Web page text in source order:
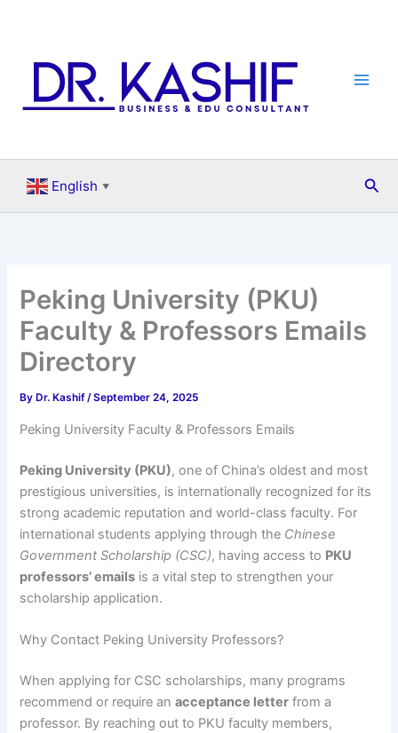
English ▼
Peking University (PKU)
Faculty & Professors Emails
Directory
By Dr. Kashif/September 24, 2025
Peking University Faculty & Professors Emails
Peking University (PKU), one of China’s oldest and most
prestigious universities, is internationally recognized for its
strong academic reputation and world-class faculty. For
international students applying through the Chinese
Government Scholarship (CSC), having access to PKU
professors’ emails is a vital step to strengthen your
scholarship application.
Why Contact Peking University Professors?
When applying for CSC scholarships, many programs
recommend or require anacceptance letter from a
professor. By reaching out to PKU faculty members,